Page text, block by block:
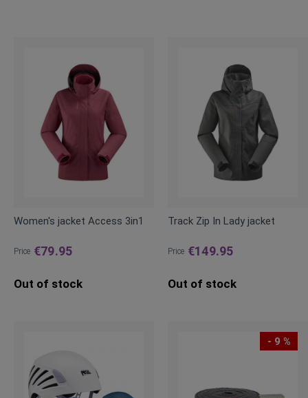
Women's jacket Access 3in1
Price €79.95
Out of stock
Track Zip In Lady jacket
Price €149.95
Out of stock
- 9 %